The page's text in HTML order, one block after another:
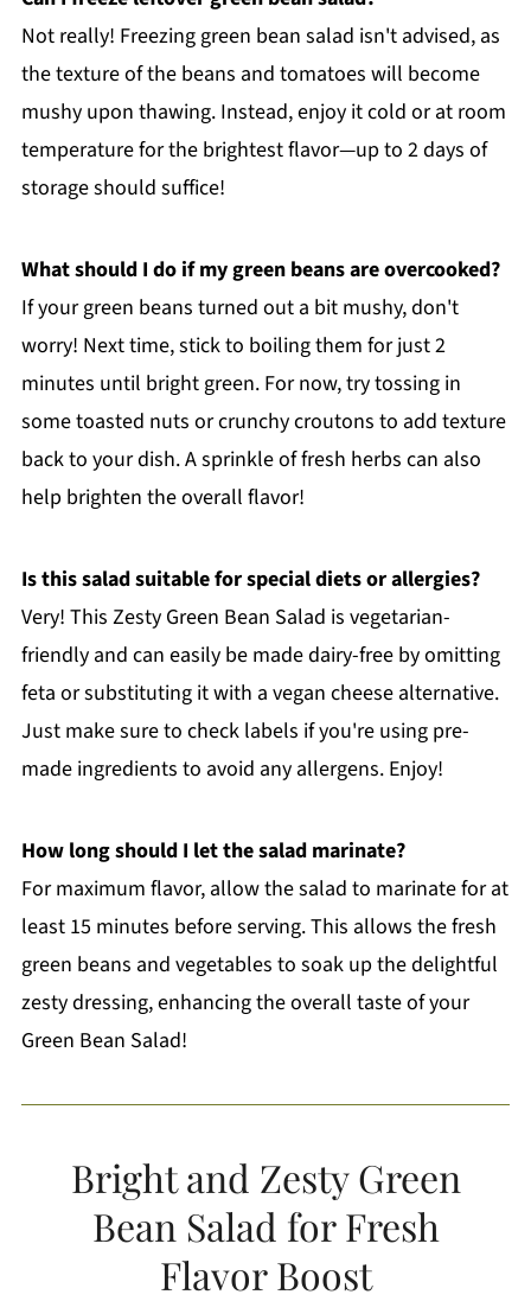
Not really! Freezing green bean salad isn't advised, as
the texture of the beans and tomatoes will become
mushy upon thawing. Instead, enjoy it cold or at room
temperature for the brightest flavor—up to 2 days of
storage should suffice!
What should I do if my green beans are overcooked?
If your green beans turned out a bit mushy, don't
worry! Next time, stick to boiling them for just 2
minutes until bright green. For now, try tossing in
some toasted nuts or crunchy croutons to add texture
back to your dish. A sprinkle of fresh herbs can also
help brighten the overall flavor!
Is this salad suitable for special diets or allergies?
Very! This Zesty Green Bean Salad is vegetarian-
friendly and can easily be made dairy-free by omitting
feta or substituting it with a vegan cheese alternative.
Just make sure to check labels if you're using pre-
made ingredients to avoid any allergens. Enjoy!
How long should I let the salad marinate?
For maximum flavor, allow the salad to marinate for at
least 15 minutes before serving. This allows the fresh
green beans and vegetables to soak up the delightful
zesty dressing, enhancing the overall taste of your
Green Bean Salad!
Bright and Zesty Green
Bean Salad for Fresh
Flavor Boost